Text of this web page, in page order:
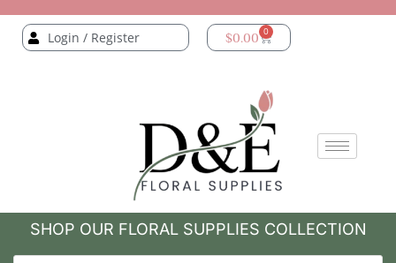
Login / Register $0.00 0
SHOP OUR FLORAL SUPPLIES COLLECTION